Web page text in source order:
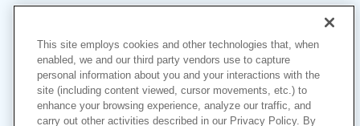
Copyright © 2026
This site employs cookies and other technologies that, when
enabled, we and our third party vendors use to capture
personal information about you and your interactions with the
site (including content viewed, cursor movements, etc.) to
enhance your browsing experience, analyze our traffic, and
carry out other activities described in our Privacy Policy. By